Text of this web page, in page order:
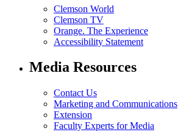
Clemson World
Clemson TV
Orange. The Experience
Accessibility Statement
Media Resources
Contact Us
Marketing and Communications
Extension
Faculty Experts for Media